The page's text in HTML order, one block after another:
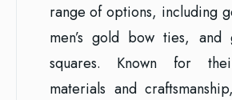
range of options, including
men’s gold bow ties, and
squares. Known for
materials and craftsmanship,